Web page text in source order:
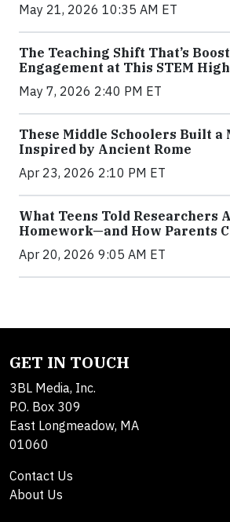
May 21, 2026 10:35 AM ET
The Teaching Shift That’s
Engagement at This STEM
May 7, 2026 2:40 PM ET
These Middle Schoolers Built a
Inspired by Ancient Rome
Apr 23, 2026 2:10 PM ET
What Teens Told Researchers
Homework—and How Parents
Apr 20, 2026 9:05 AM ET
GET IN TOUCH
3BL Media, Inc.
P.O. Box 309
East Longmeadow, MA
01060
Contact Us
About Us